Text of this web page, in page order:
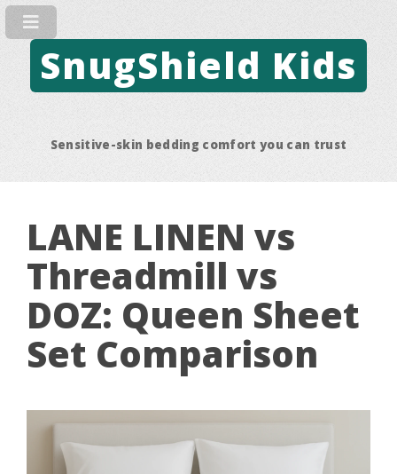
SnugShield Kids
Sensitive-skin bedding comfort you can trust
LANE LINEN vs
Threadmill vs
DOZ: Queen Sheet
Set Comparison